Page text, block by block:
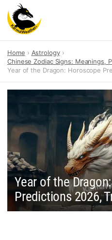
content
Home
Astrology
Chinese Zodiac Signs: Meanings,
Year of the Dragon: Horoscope
Year of the
Predictions 2026,